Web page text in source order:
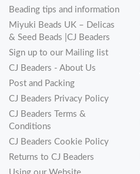
Beading tips and information
Miyuki Beads UK – Delicas
& Seed Beads |CJ Beaders
Sign up to our Mailing list
CJ Beaders - About Us
Post and Packing
CJ Beaders Privacy Policy
CJ Beaders Terms &
Conditions
CJ Beaders Cookie Policy
Returns to CJ Beaders